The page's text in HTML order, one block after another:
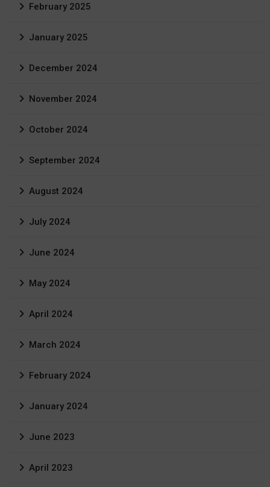
February 2025
January 2025
December 2024
November 2024
October 2024
September 2024
August 2024
July 2024
June 2024
May 2024
April 2024
March 2024
February 2024
January 2024
June 2023
April 2023